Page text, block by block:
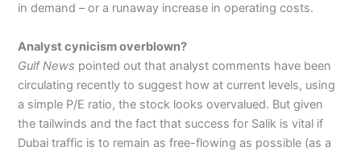
in demand – or a runaway increase in operating costs.
Analyst cynicism overblown?
Gulf News pointed out that analyst comments have been
circulating recently to suggest how at current levels, using
a simple P/E ratio, the stock looks overvalued. But given
the tailwinds and the fact that success for Salik is vital if
Dubai traffic is to remain as free-flowing as possible (as a